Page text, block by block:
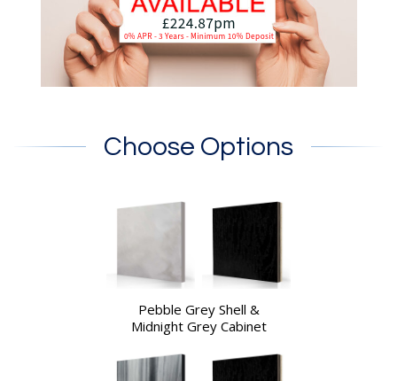
Choose Options
Pebble Grey Shell &
Midnight Grey Cabinet